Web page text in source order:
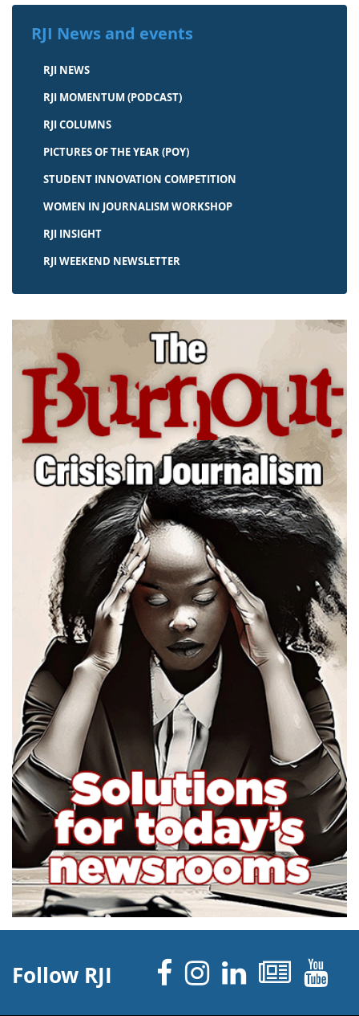
RJI News and events
RJI NEWS
RJI MOMENTUM (PODCAST)
RJI COLUMNS
PICTURES OF THE YEAR (POY)
STUDENT INNOVATION COMPETITION
WOMEN IN JOURNALISM WORKSHOP
RJI INSIGHT
RJI WEEKEND NEWSLETTER
Follow RJI Facebook
Instagram
Linked